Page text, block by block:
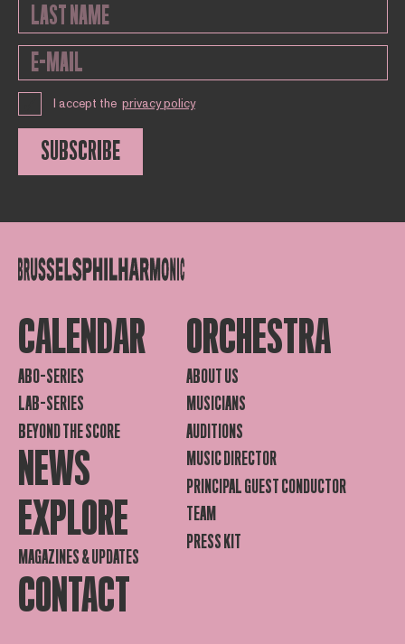
I accept the privacy policy
SUBSCRIBE
CALENDAR
ABO-SERIES
LAB-SERIES
BEYOND THE SCORE
NEWS
EXPLORE
MAGAZINES & UPDATES
CONTACT
ORCHESTRA
ABOUT US
MUSICIANS
AUDITIONS
MUSIC DIRECTOR
PRINCIPAL GUEST CONDUCTOR
TEAM
PRESS KIT